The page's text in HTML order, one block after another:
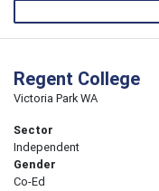
Regent College
Victoria Park WA
Sector
Independent
Gender
Co-Ed